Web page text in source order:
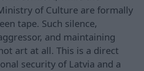
of Culture are formally
tape. Such silence,
and maintaining
art at all. This is a direct
security of Latvia and a